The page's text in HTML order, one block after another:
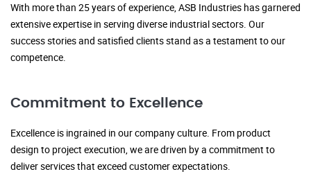
With more than 25 years of experience, ASB Industries has garnered
extensive expertise in serving diverse industrial sectors. Our
success stories and satisfied clients stand as a testament to our
competence.
Commitment to Excellence
Excellence is ingrained in our company culture. From product
design to project execution, we are driven by a commitment to
deliver services that exceed customer expectations.